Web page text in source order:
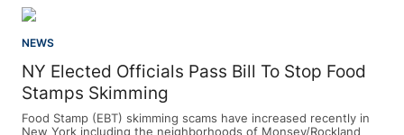
NEWS
NY Elected Officials Pass Bill To Stop Food
Stamps Skimming
Food Stamp (EBT) skimming scams have increased recently in
New York including the neighborhoods of Monsey/Rockland